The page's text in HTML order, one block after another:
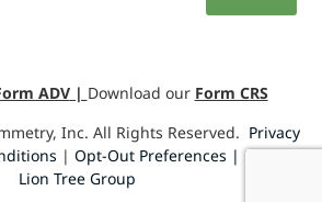
ADV| Download our Form CRS
Inc. All Rights Reserved. Privacy
| Opt-Out Preferences | Design by
Lion Tree Group